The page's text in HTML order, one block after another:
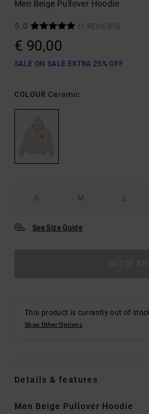
Men Beige Pullover Hoodie
5.0 (1 REVIEWS)
€ 90,00
SALE ON SALE EXTRA 25% OFF
COLOUR Ceramic
S M L
See Size Guide
This product is currently out of
Shop Other Options
Details & features
Men Beige Pullover Hoodie